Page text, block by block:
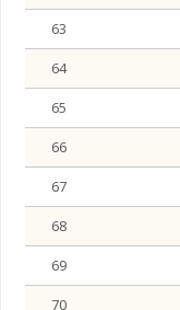
63
64
65
66
67
68
69
70